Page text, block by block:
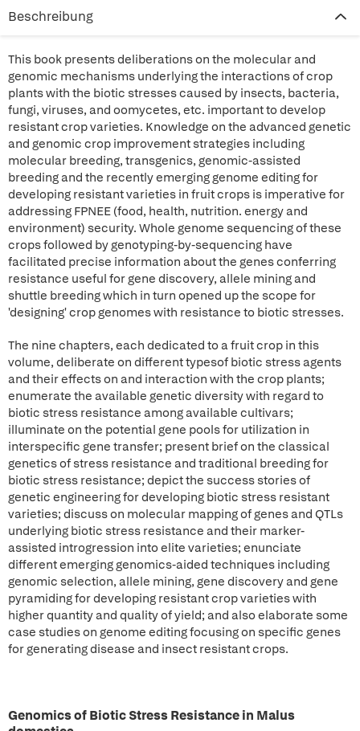
Beschreibung
This book presents deliberations on the molecular and
genomic mechanisms underlying the interactions of crop
plants with the biotic stresses caused by insects, bacteria,
fungi, viruses, and oomycetes, etc. important to develop
resistant crop varieties. Knowledge on the advanced genetic
and genomic crop improvement strategies including
molecular breeding, transgenics, genomic-assisted
breeding and the recently emerging genome editing for
developing resistant varieties in fruit crops is imperative for
addressing FPNEE (food, health, nutrition. energy and
environment) security. Whole genome sequencing of these
crops followed by genotyping-by-sequencing have
facilitated precise information about the genes conferring
resistance useful for gene discovery, allele mining and
shuttle breeding which in turn opened up the scope for
'designing' crop genomes with resistance to biotic stresses.
The nine chapters, each dedicated to a fruit crop in this
volume, deliberate on different typesof biotic stress agents
and their effects on and interaction with the crop plants;
enumerate the available genetic diversity with regard to
biotic stress resistance among available cultivars;
illuminate on the potential gene pools for utilization in
interspecific gene transfer; present brief on the classical
genetics of stress resistance and traditional breeding for
biotic stress resistance; depict the success stories of
genetic engineering for developing biotic stress resistant
varieties; discuss on molecular mapping of genes and QTLs
underlying biotic stress resistance and their marker-
assisted introgression into elite varieties; enunciate
different emerging genomics-aided techniques including
genomic selection, allele mining, gene discovery and gene
pyramiding for developing resistant crop varieties with
higher quantity and quality of yield; and also elaborate some
case studies on genome editing focusing on specific genes
for generating disease and insect resistant crops.
Genomics of Biotic Stress Resistance in Malus